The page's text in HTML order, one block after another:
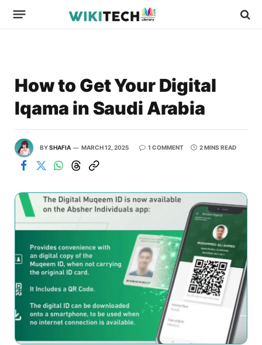
How to Get Your Digital
Iqama in Saudi Arabia
BYSHAFIA MARCH 12, 2025 1 COMMENT 2 MINS READ